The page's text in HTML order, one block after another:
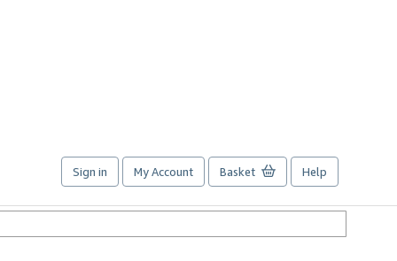
Sign in My Account Basket Help